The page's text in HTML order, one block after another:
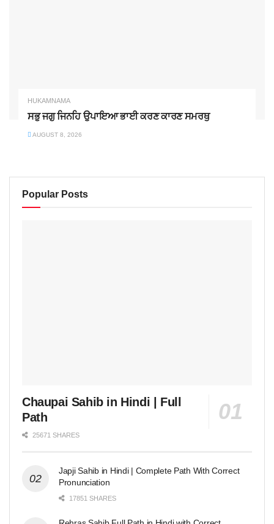
HUKAMNAMA
ਸਭੁ ਜਗੁ ਜਿਨਹਿ ਉਪਾਇਆ ਭਾਈ ਕਰਣ ਕਾਰਣ ਸਮਰਥੁ
AUGUST 8, 2026
Popular Posts
Chaupai Sahib in Hindi | Full
Path
25671 SHARES
Japji Sahib in Hindi | Complete Path With Correct
Pronunciation
17851 SHARES